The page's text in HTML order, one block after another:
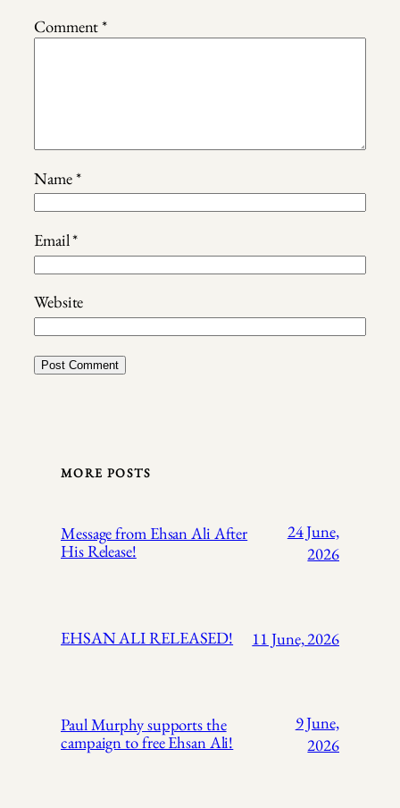
Comment*
Name*
Email*
Website
MORE POSTS
Message from Ehsan Ali After
His Release!
24 June,
2026
EHSAN ALI RELEASED! 11 June, 2026
Paul Murphy supports the
campaign to free Ehsan Ali!
9 June,
2026